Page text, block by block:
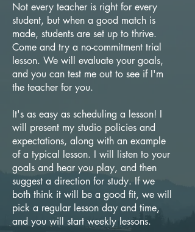
Not every teacher is right for every
student, but when a good match is
made, students are set up to thrive.
Come and try a no-commitment trial
lesson. We will evaluate your goals,
and you can test me out to see if I'm
the teacher for you.
It's as easy as scheduling a lesson! I
will present my studio policies and
expectations, along with an example
of a typical lesson. I will listen to your
goals and hear you play, and then
suggest a direction for study. If we
both think it will be a good fit, we will
pick a regular lesson day and time,
and you will start weekly lessons.